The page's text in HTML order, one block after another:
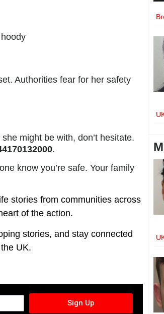
Authorities fear for her safety
might be with, don’t hesitate.
.
know you’re safe. Your family
stories from communities across
of the action.
stories, and stay connected
UK.
Sign Up